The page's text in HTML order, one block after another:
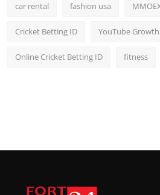
car rental fashion usa
Cricket Betting ID YouTube
Online Cricket Betting ID fitness